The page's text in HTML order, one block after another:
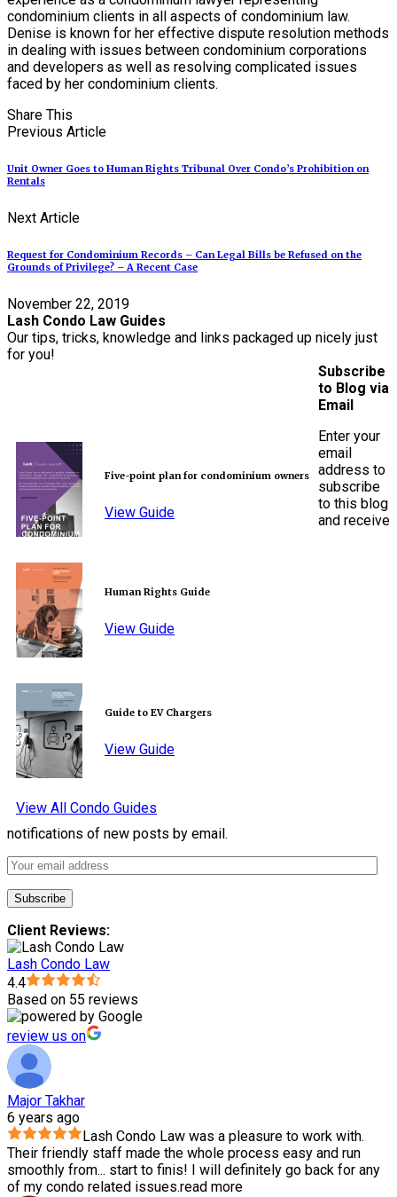
condominium clients in all aspects of condominium law.
Denise is known for her effective dispute resolution methods
in dealing with issues between condominium corporations
and developers as well as resolving complicated issues
faced by her condominium clients.
Share This
Previous Article
Unit Owner Goes to Human Rights Tribunal Over Condo’s Prohibition on
Rentals
Next Article
Request for Condominium Records – Can Legal Bills be Refused on the
Grounds of Privilege? – A Recent Case
November 22, 2019
Lash Condo Law Guides
Our tips, tricks, knowledge and links packaged up nicely just
for you!
Five-point plan for condominium owners
View Guide
Human Rights Guide
View Guide
Guide to EV Chargers
View Guide
View All Condo Guides
Subscribe
to Blog via
Email
Enter your
email
address to
subscribe
to this blog
and receive
notifications of new posts by email.
Client Reviews:
Lash Condo Law
4.4
Based on 55 reviews
review us on
Major Takhar
6 years ago
Lash Condo Law was a pleasure to work with.
Their friendly staff made the whole process easy and run
smoothly from... start to finis! I will definitely go back for any
of my condo related issues.read more